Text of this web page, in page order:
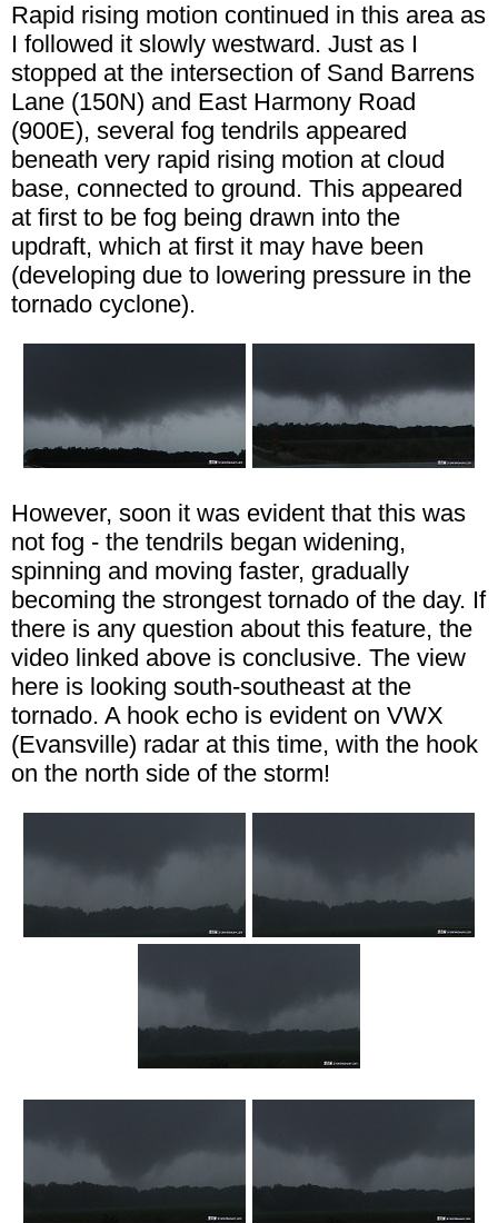
Rapid rising motion continued in this area as
I followed it slowly westward. Just as I
stopped at the intersection of Sand Barrens
Lane (150N) and East Harmony Road
(900E), several fog tendrils appeared
beneath very rapid rising motion at cloud
base, connected to ground. This appeared
at first to be fog being drawn into the
updraft, which at first it may have been
(developing due to lowering pressure in the
tornado cyclone).
However, soon it was evident that this was
not fog - the tendrils began widening,
spinning and moving faster, gradually
becoming the strongest tornado of the day. If
there is any question about this feature, the
video linked above is conclusive. The view
here is looking south-southeast at the
tornado. A hook echo is evident on VWX
(Evansville) radar at this time, with the hook
on the north side of the storm!